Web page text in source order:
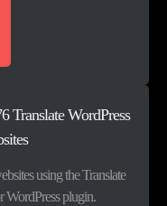
Translate WordPress
using the Translate
WordPress plugin.